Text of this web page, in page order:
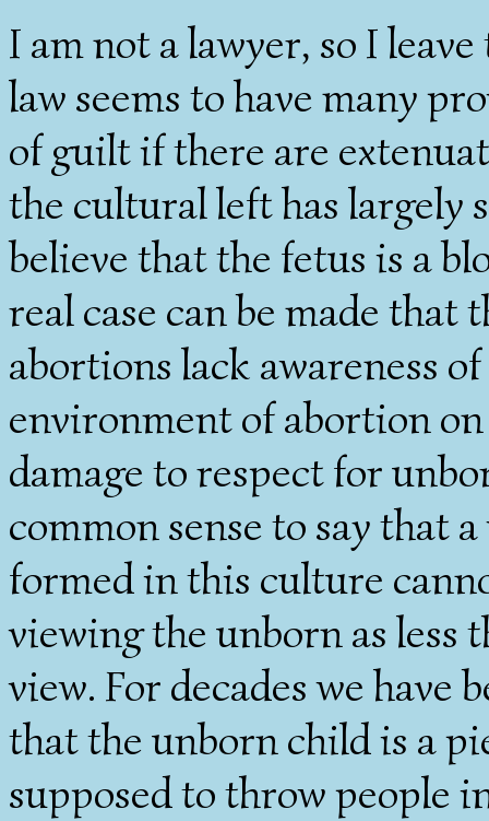
I am not a lawyer, so I
law seems to have many
of guilt if there are
the cultural left has largely
believe that the fetus is a
real case can be made
abortions lack awareness
environment of abortion
damage to respect for
common sense to say that
formed in this culture
viewing the unborn as less
view. For decades we have
that the unborn child is a
supposed to throw people